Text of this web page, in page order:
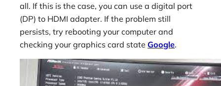
all. If this is the case, you can use a digital port
(DP) to HDMI adapter. If the problem still
persists, try rebooting your computer and
checking your graphics card state Google.